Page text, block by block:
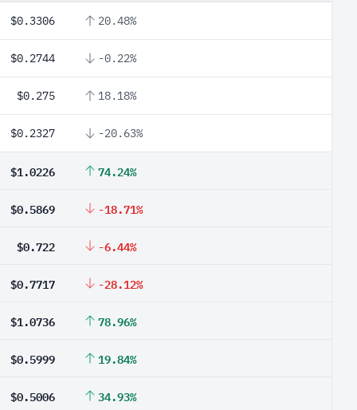
$0.3306 20.48%
$0.2744 -0.22%
$0.275 18.18%
$0.2327 -20.63%
$1.0226 74.24%
$0.5869 -18.71%
$0.722 -6.44%
$0.7717 -28.12%
$1.0736 78.96%
$0.5999 19.84%
$0.5006 34.93%